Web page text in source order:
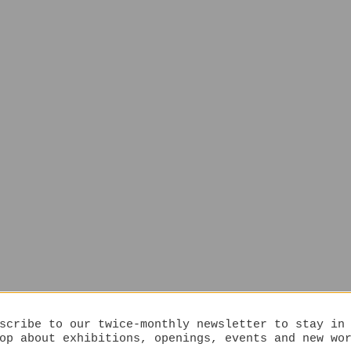
to our twice-monthly newsletter to stay in
about exhibitions, openings, events and new